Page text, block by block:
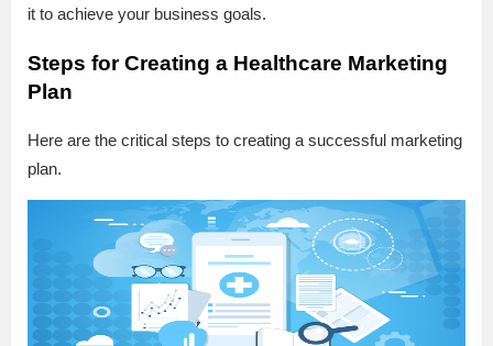
it to achieve your business goals.
Steps for Creating a Healthcare Marketing
Plan
Here are the critical steps to creating a successful marketing
plan.